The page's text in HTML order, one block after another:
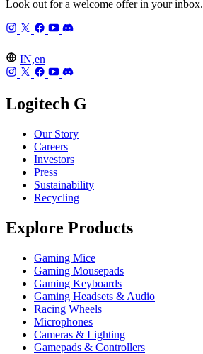
Look out for a welcome offer in your inbox.
IN,en
Logitech G
Our Story
Careers
Investors
Press
Sustainability
Recycling
Explore Products
Gaming Mice
Gaming Mousepads
Gaming Keyboards
Gaming Headsets & Audio
Racing Wheels
Microphones
Cameras & Lighting
Gamepads & Controllers